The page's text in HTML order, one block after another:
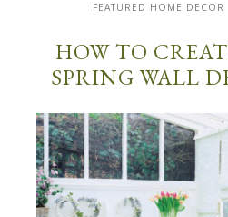
FEATURED HOME DECOR
HOW TO
SPRING WALL